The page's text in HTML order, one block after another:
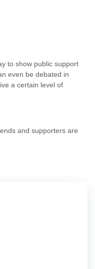
to show public support
even be debated in
a certain level of
and supporters are